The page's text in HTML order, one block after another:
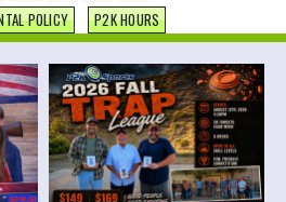
POLICY P2K HOURS